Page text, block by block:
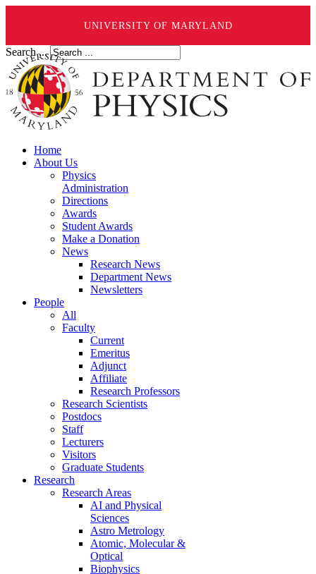
UNIVERSITY OF MARYLAND
Search ...
Home
About Us
Physics
Administration
Directions
Awards
Student Awards
Make a Donation
News
Research News
Department News
Newsletters
People
All
Faculty
Current
Emeritus
Adjunct
Affiliate
Research Professors
Research Scientists
Postdocs
Staff
Lecturers
Visitors
Graduate Students
Research
Research Areas
AI and Physical
Sciences
Astro Metrology
Atomic, Molecular &
Optical
Biophysics